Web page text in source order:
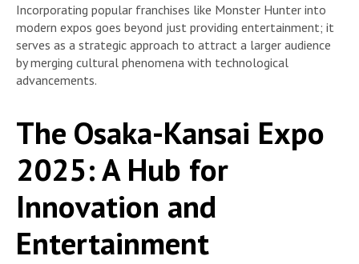
Incorporating popular franchises like Monster Hunter into
modern expos goes beyond just providing entertainment; it
serves as a strategic approach to attract a larger audience
by merging cultural phenomena with technological
advancements.
The Osaka-Kansai Expo
2025: A Hub for
Innovation and
Entertainment